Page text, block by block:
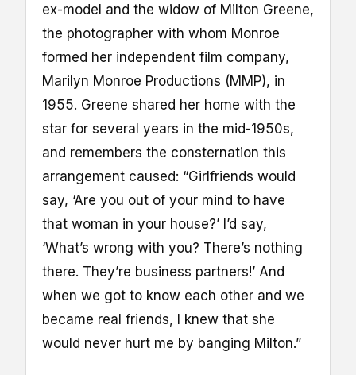
ex-model and the widow of Milton Greene,
the photographer with whom Monroe
formed her independent film company,
Marilyn Monroe Productions (MMP), in
1955. Greene shared her home with the
star for several years in the mid-1950s,
and remembers the consternation this
arrangement caused: “Girlfriends would
say, ‘Are you out of your mind to have
that woman in your house?’ I’d say,
‘What’s wrong with you? There’s nothing
there. They’re business partners!’ And
when we got to know each other and we
became real friends, I knew that she
would never hurt me by banging Milton.”